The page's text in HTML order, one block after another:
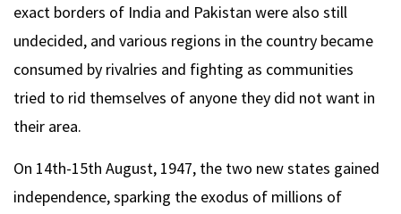
exact borders of India and Pakistan were also still
undecided, and various regions in the country became
consumed by rivalries and fighting as communities
tried to rid themselves of anyone they did not want in
their area.
On 14th-15th August, 1947, the two new states gained
independence, sparking the exodus of millions of